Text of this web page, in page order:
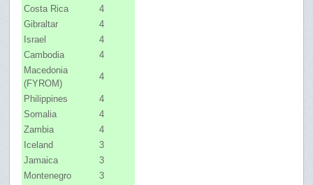
Costa Rica
4
Gibraltar
4
Israel
4
Cambodia
4
Macedonia
(FYROM)
4
Philippines
4
Somalia
4
Zambia
4
Iceland
3
Jamaica
3
Montenegro
3